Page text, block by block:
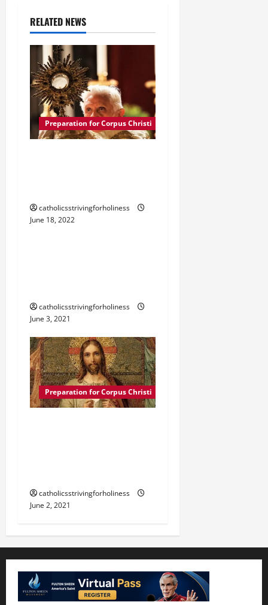
g
a
t
i
o
RELATED NEWS
Preparation for Corpus Christi
catholicsstrivingforholiness
June 18, 2022
Preparation for Corpus Christi
catholicsstrivingforholiness
June 3, 2021
Preparation for Corpus Christi
catholicsstrivingforholiness
June 2, 2021